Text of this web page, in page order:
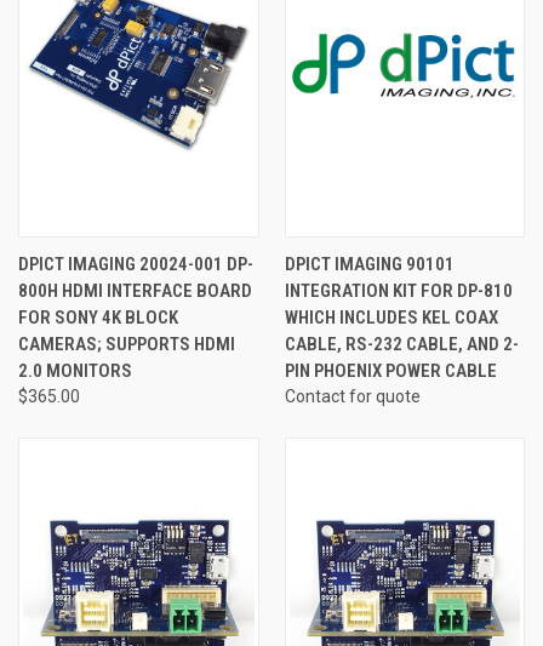
DPICT IMAGING 20024-001 DP-
800H HDMI INTERFACE BOARD
FOR SONY 4K BLOCK
CAMERAS; SUPPORTS HDMI
2.0 MONITORS
$365.00
DPICT IMAGING 90101
INTEGRATION KIT FOR DP-810
WHICH INCLUDES KEL COAX
CABLE, RS-232 CABLE, AND 2-
PIN PHOENIX POWER CABLE
Contact for quote